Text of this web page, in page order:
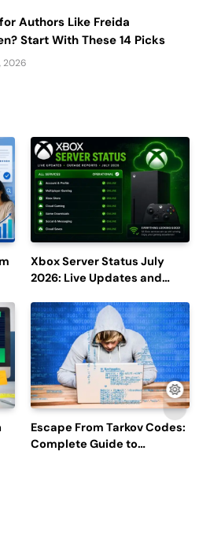
Authors Like Freida
Start With These 14 Picks
2026
Xbox Server Status July
2026: Live Updates and
Escape From Tarkov Codes:
Complete Guide to